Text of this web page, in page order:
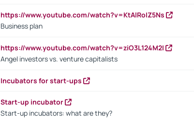
https://www.youtube.com/watch?v=KtAlRoIZ5Ns
Business plan
https://www.youtube.com/watch?v=ziO3L124M2I
Angel investors vs. venture capitalists
Incubators for start-ups
Start-up incubator
Start-up incubators: what are they?